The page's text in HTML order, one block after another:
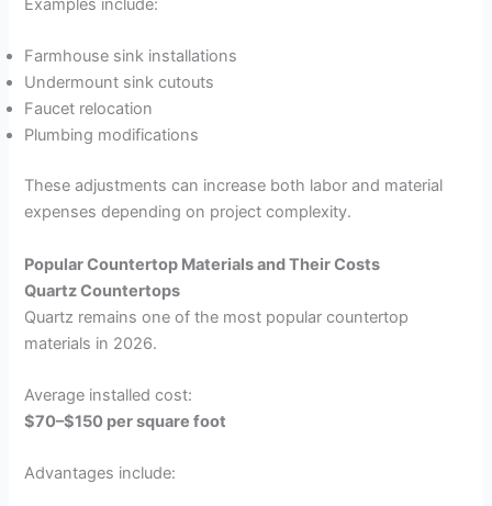
Examples include:
Farmhouse sink installations
Undermount sink cutouts
Faucet relocation
Plumbing modifications
These adjustments can increase both labor and material
expenses depending on project complexity.
Popular Countertop Materials and Their Costs
Quartz Countertops
Quartz remains one of the most popular countertop
materials in 2026.
Average installed cost:
$70–$150 per square foot
Advantages include: